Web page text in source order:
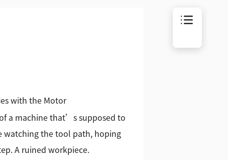
with the Motor
a machine that’s supposed to
watching the tool path, hoping
A ruined workpiece.